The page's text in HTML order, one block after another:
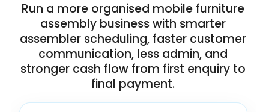
Run a more organised mobile furniture
assembly business with smarter
assembler scheduling, faster customer
communication, less admin, and
stronger cash flow from first enquiry to
final payment.